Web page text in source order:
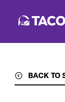
BACK TO